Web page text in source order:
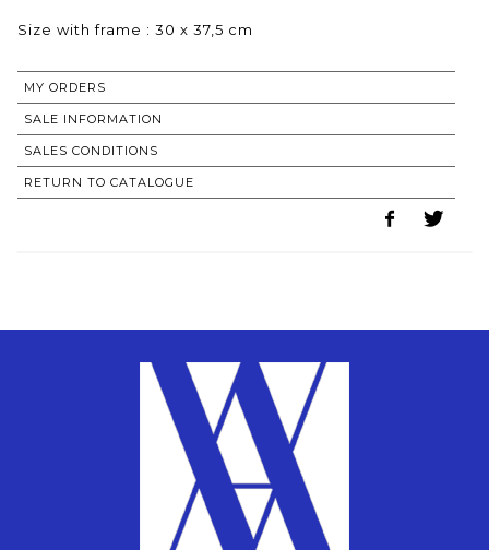
Size with frame : 30 x 37,5 cm
MY ORDERS
SALE INFORMATION
SALES CONDITIONS
RETURN TO CATALOGUE